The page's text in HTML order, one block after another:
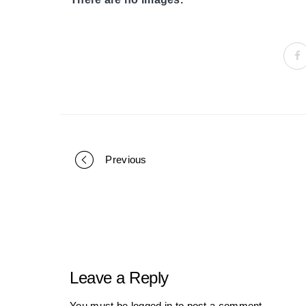
Portfolio
Previous
Leave a Reply